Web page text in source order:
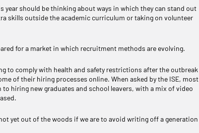
year should be thinking about ways in which they can stand out
skills outside the academic curriculum or taking on volunteer
for a market in which recruitment methods are evolving.
to comply with health and safety restrictions after the outbreak
of their hiring processes online. When asked by the ISE, most
hiring new graduates and school leavers, with a mix of video
yet out of the woods if we are to avoid writing off a generation